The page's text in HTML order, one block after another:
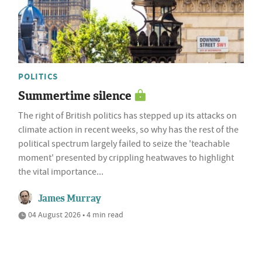
POLITICS
Summertime silence
The right of British politics has stepped up its attacks on
climate action in recent weeks, so why has the rest of the
political spectrum largely failed to seize the 'teachable
moment' presented by crippling heatwaves to highlight
the vital importance...
James Murray
04 August 2026 • 4 min read